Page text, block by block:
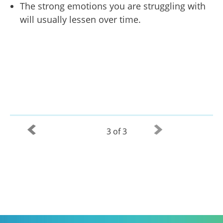
The strong emotions you are struggling with
will usually lessen over time.
3 of 3